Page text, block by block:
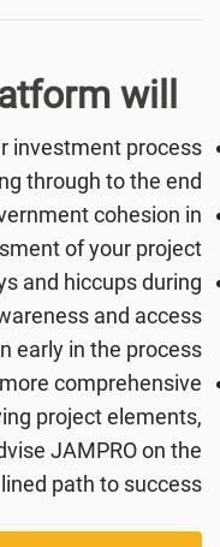
will:
investment process
through to the end
cohesion in
of your project
and hiccups during
and access
early in the process
comprehensive
project elements,
JAMPRO on the
path to success!